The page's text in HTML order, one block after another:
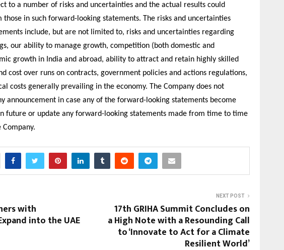
to a number of risks and uncertainties and the actual results could
in such forward-looking statements. The risks and uncertainties
include, but are not limited to, risks and uncertainties regarding
our ability to manage growth, competition (both domestic and
growth in India and abroad, ability to attract and retain highly skilled
cost over runs on contracts, government policies and actions regulations,
costs generally prevailing in the economy. The Company does not
announcement in case any of the forward-looking statements become
future or update any forward-looking statements made from time to time
with
into the UAE
NEXT POST
17th GRIHA Summit Concludes on
a High Note with a Resounding Call
to ‘Innovate to Act for a Climate
Resilient World’